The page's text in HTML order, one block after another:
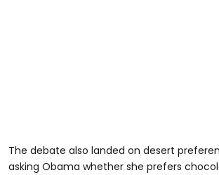
The debate also landed on desert
asking Obama whether she prefers